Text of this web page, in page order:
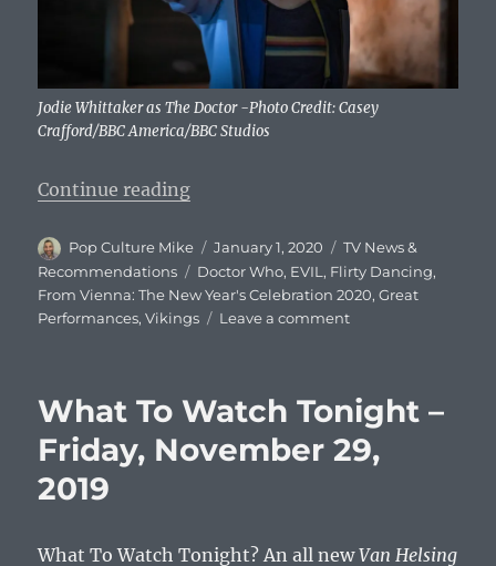
Jodie Whittaker as The Doctor -Photo Credit: Casey
Crafford/BBC America/BBC Studios
Continue reading“What To Watch Tonight:
Author
Pop Culture Mike
Posted
on
January 1, 2020 Categories
TV News &
Recommendations
Tags
Doctor Who, EVIL , Flirty Dancing,
From Vienna: The New Year's Celebration 2020,Great
Performances,Vikings Leave a commenton
Tonight:
Wednesday,
January
What To Watch Tonight –
Friday, November 29,
2019
What To Watch Tonight? An all newVan Helsing